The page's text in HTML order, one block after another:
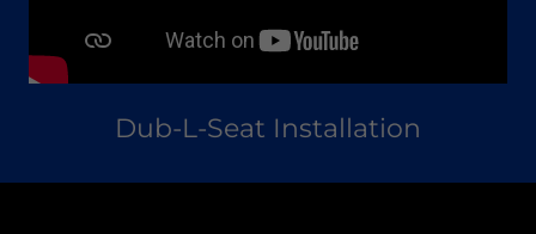
Dub-L-Seat Installation